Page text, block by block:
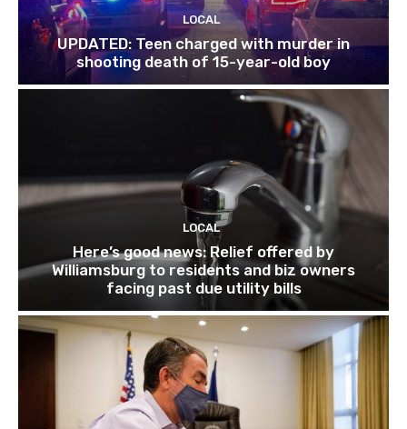
LOCAL
UPDATED: Teen charged with murder in
shooting death of 15-year-old boy
LOCAL
Here’s good news: Relief offered by
Williamsburg to residents and biz owners
facing past due utility bills